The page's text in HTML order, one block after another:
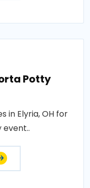
Potty
in Elyria, OH for
event..